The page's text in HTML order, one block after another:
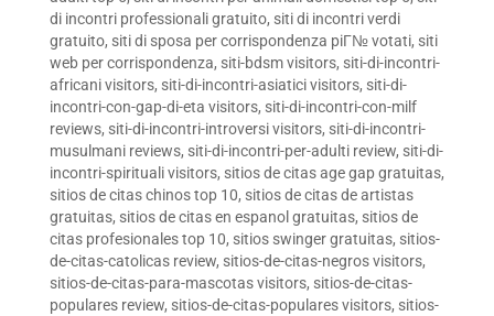
di incontri professionali gratuito, siti di incontri verdi
gratuito, siti di sposa per corrispondenza piГ№ votati, siti
web per corrispondenza, siti-bdsm visitors, siti-di-incontri-
africani visitors, siti-di-incontri-asiatici visitors, siti-di-
incontri-con-gap-di-eta visitors, siti-di-incontri-con-milf
reviews, siti-di-incontri-introversi visitors, siti-di-incontri-
musulmani reviews, siti-di-incontri-per-adulti review, siti-di-
incontri-spirituali visitors, sitios de citas age gap gratuitas,
sitios de citas chinos top 10, sitios de citas de artistas
gratuitas, sitios de citas en espanol gratuitas, sitios de
citas profesionales top 10, sitios swinger gratuitas, sitios-
de-citas-catolicas review, sitios-de-citas-negros visitors,
sitios-de-citas-para-mascotas visitors, sitios-de-citas-
populares review, sitios-de-citas-populares visitors, sitios-